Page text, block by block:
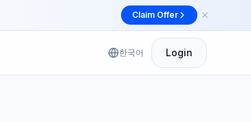
Claim Offer Dismiss
한국어 Login